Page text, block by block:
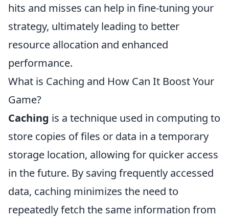
hits and misses can help in fine-tuning your
strategy, ultimately leading to better
resource allocation and enhanced
performance.
What is Caching and How Can It Boost Your
Game?
Caching is a technique used in computing to
store copies of files or data in a temporary
storage location, allowing for quicker access
in the future. By saving frequently accessed
data, caching minimizes the need to
repeatedly fetch the same information from